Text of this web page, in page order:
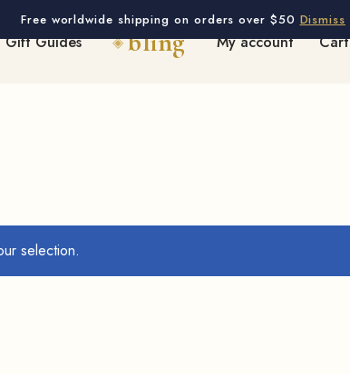
Free worldwide shipping on orders over $50 Dismiss
Gift Guides My account Cart
selection.